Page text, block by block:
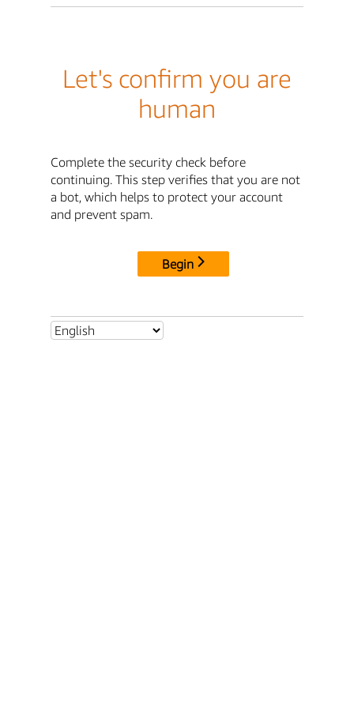
Let's confirm you are
human
Complete the security check before
continuing. This step verifies that you are not
a bot, which helps to protect your account
and prevent spam.
Begin